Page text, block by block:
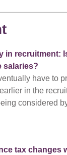
in recruitment:
salaries?
have to
in the
considered
tax changes